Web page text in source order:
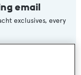
email
exclusives, every